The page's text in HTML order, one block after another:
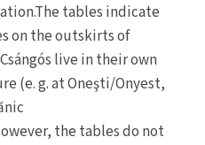
tables indicate
on the outskirts of
live in their own
(e. g. at Oneşti/Onyest,
the tables do not